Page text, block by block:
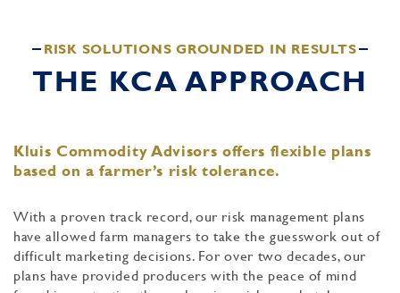
RISK SOLUTIONS GROUNDED IN RESULTS
THE KCA APPROACH
Kluis Commodity Advisors offers flexible plans
based on a farmer’s risk tolerance.
With a proven track record, our risk management plans
have allowed farm managers to take the guesswork out of
difficult marketing decisions. For over two decades, our
plans have provided producers with the peace of mind